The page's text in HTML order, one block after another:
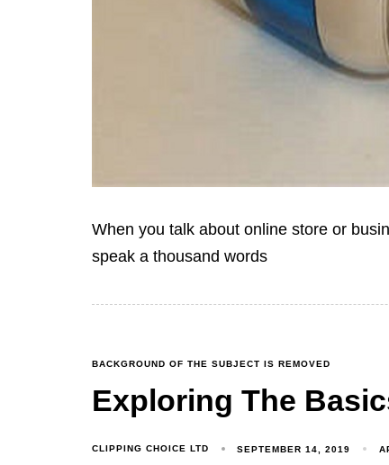
When you talk about online store or
speak a thousand words
BACKGROUND OF THE SUBJECT IS REMOVED
Exploring The
CLIPPING CHOICE LTD SEPTEMBER 14, 2019